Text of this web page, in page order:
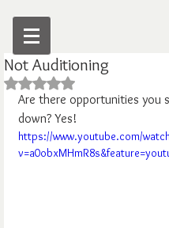
Not Auditioning
Rated NaN out of 5 stars.
Are there opportunities you
down? Yes!
https://www.youtube.com/